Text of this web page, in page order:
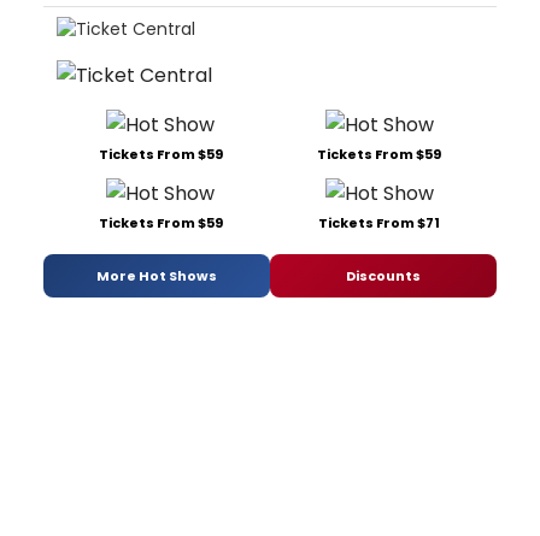
Tickets From $59 Tickets From $59
Tickets From $59 Tickets From $71
More Hot Shows Discounts